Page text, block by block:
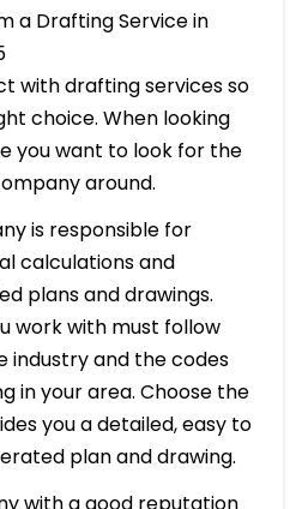
a Drafting Service in
with drafting services so
choice. When looking
you want to look for the
around.
is responsible for
calculations and
plans and drawings.
work with must follow
industry and the codes
in your area. Choose the
you a detailed, easy to
plan and drawing.
with a good reputation